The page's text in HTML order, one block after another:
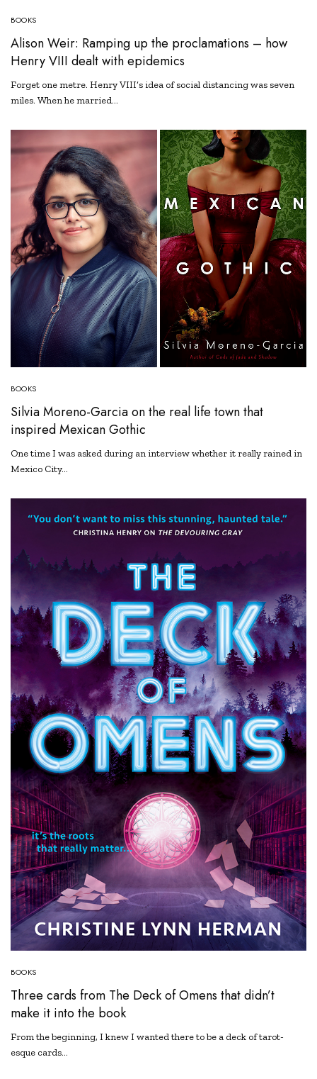
BOOKS
Alison Weir: Ramping up the proclamations – how
Henry VIII dealt with epidemics
Forget one metre. Henry VIII’s idea of social distancing was seven
miles. When he married…
BOOKS
Silvia Moreno-Garcia on the real life town that
inspired Mexican Gothic
One time I was asked during an interview whether it really rained in
Mexico City…
BOOKS
Three cards from The Deck of Omens that didn’t
make it into the book
From the beginning, I knew I wanted there to be a deck of tarot-
esque cards…